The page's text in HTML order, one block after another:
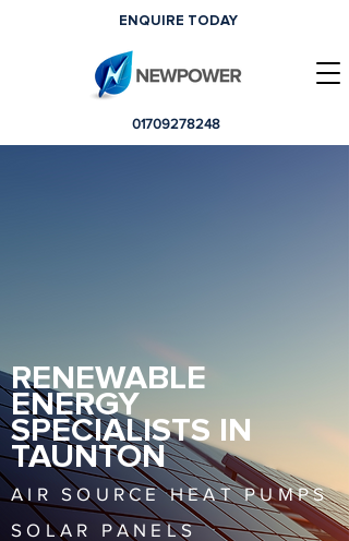
01709278248
ENQUIRE TODAY
RENEWABLE
ENERGY
SPECIALISTS IN
TAUNTON
AIR SOURCE HEAT PUMPS
SOLAR PANELS